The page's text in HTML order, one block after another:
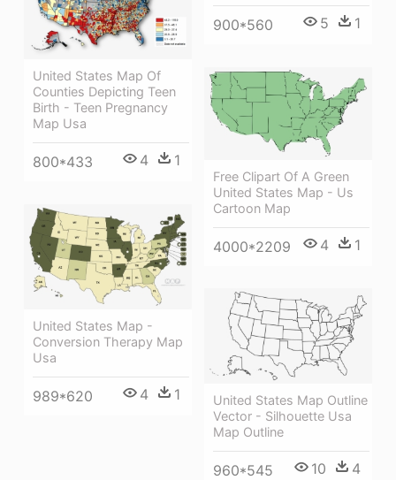
900*560 5 1
United States Map Of
Counties Depicting Teen
Birth - Teen Pregnancy
Map Usa
800*433 4 1
Free Clipart Of A Green
United States Map - Us
Cartoon Map
4000*2209 4 1
United States Map -
Conversion Therapy Map
Usa
989*620 4 1
United States Map Outline
Vector - Silhouette Usa
Map Outline
960*545 10 4